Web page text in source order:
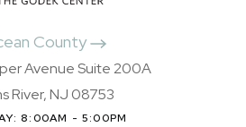
County
Avenue Suite 200A
River, NJ 08753
8:00AM - 5:00PM